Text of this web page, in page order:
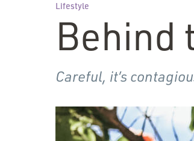
Lifestyle
Behind
Careful, it’s